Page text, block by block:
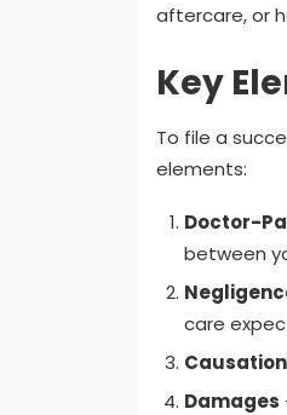
aftercare, or
Key
To file a
elements:
Doctor-
between
care
Causation
Damages